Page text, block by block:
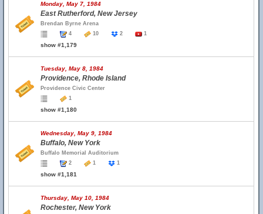
Monday, May 7, 1984
East Rutherford, New Jersey
Brendan Byrne Arena
4
10 2 1
show #1,179
Tuesday, May 8, 1984
Providence, Rhode Island
Providence Civic Center
1
show #1,180
Wednesday, May 9, 1984
Buffalo, New York
Buffalo Memorial Auditorium
2
1 1
show #1,181
Thursday, May 10, 1984
Rochester, New York